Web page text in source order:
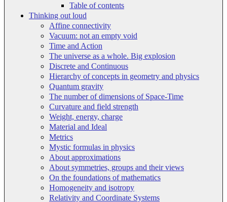
Table of contents
Thinking out loud
Affine connectivity
Vacuum: not an empty void
Time and Action
The universe as a whole. Big explosion
Discrete and Continuous
Hierarchy of concepts in geometry and physics
Quantum gravity
The number of dimensions of Space-Time
Curvature and field strength
Weight, energy, charge
Material and Ideal
Metrics
Mystic formulas in physics
About approximations
About symmetries, groups and their views
On the foundations of mathematics
Homogeneity and isotropy
Relativity and Coordinate Systems